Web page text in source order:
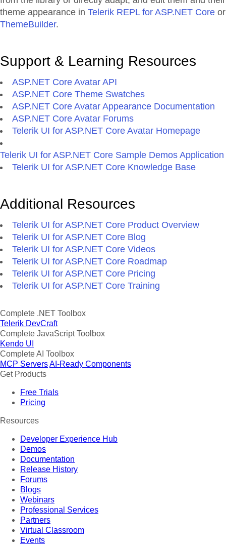
theme appearance in Telerik REPL for ASP.NET Core or
ThemeBuilder.
Support & Learning Resources
ASP.NET Core Avatar API
ASP.NET Core Theme Swatches
ASP.NET Core Avatar Appearance Documentation
ASP.NET Core Avatar Forums
Telerik UI for ASP.NET Core Avatar Homepage
Telerik UI for ASP.NET Core Sample Demos Application
Telerik UI for ASP.NET Core Knowledge Base
Additional Resources
Telerik UI for ASP.NET Core Product Overview
Telerik UI for ASP.NET Core Blog
Telerik UI for ASP.NET Core Videos
Telerik UI for ASP.NET Core Roadmap
Telerik UI for ASP.NET Core Pricing
Telerik UI for ASP.NET Core Training
Complete .NET Toolbox
Telerik DevCraft
Complete JavaScript Toolbox
Kendo UI
Complete AI Toolbox
MCP ServersAI-Ready Components
Get Products
Free Trials
Pricing
Resources
Developer Experience Hub
Demos
Documentation
Release History
Forums
Blogs
Webinars
Professional Services
Partners
Virtual Classroom
Events